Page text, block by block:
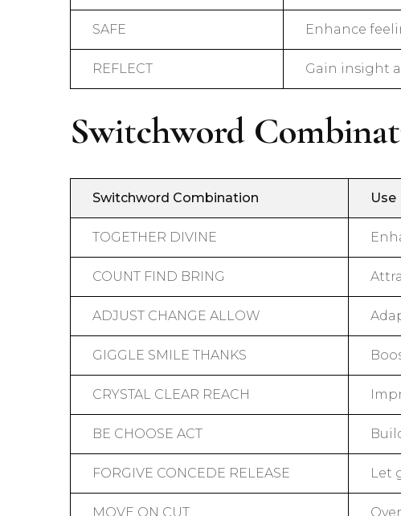
SAFE Enhance
REFLECT Gain insight
Switchword
Switchword Combination Use
TOGETHER DIVINE
COUNT FIND BRING
ADJUST CHANGE ALLOW
GIGGLE SMILE THANKS
CRYSTAL CLEAR REACH
BE CHOOSE ACT
FORGIVE CONCEDE RELEASE Let
MOVE ON CUT